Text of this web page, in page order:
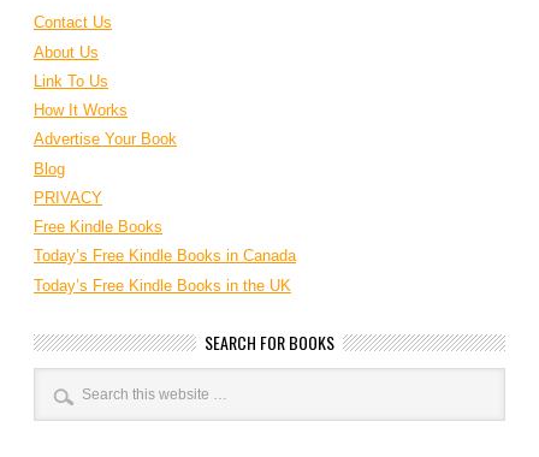
Contact Us
About Us
Link To Us
How It Works
Advertise Your Book
Blog
PRIVACY
Free Kindle Books
Today’s Free Kindle Books in Canada
Today’s Free Kindle Books in the UK
SEARCH FOR BOOKS